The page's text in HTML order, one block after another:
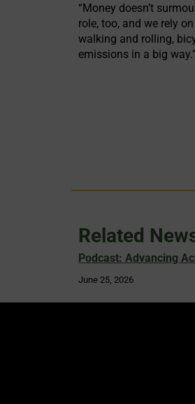
“Money doesn’t
role, too, and we rely
walking and rolling,
emissions in a big way.”
Related
Podcast: Advancing
June 25, 2026